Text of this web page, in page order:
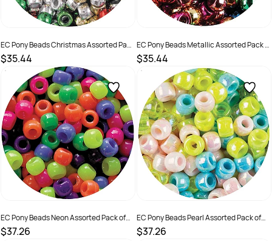
EC Pony Beads Christmas Assorted Pack
of 1000
$35.44
SKU : 501234
EC Pony Beads Metallic Assorted Pack of
1000
$35.44
SKU : 501235
EC Pony Beads Neon Assorted Pack of
1600
$37.26
EC Pony Beads Pearl Assorted Pack of
1000
$37.26